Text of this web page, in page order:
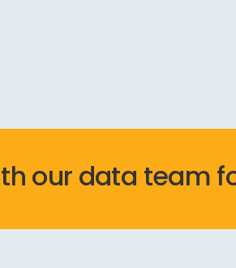
our data team